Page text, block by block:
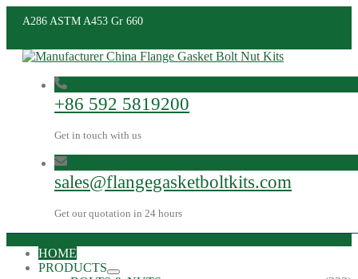
A286 ASTM A453 Gr 660
+86 592 5819200
Get in touch with us
sales@flangegasketboltkits.com
Get our quotation in 24 hours
HOME
PRODUCTS